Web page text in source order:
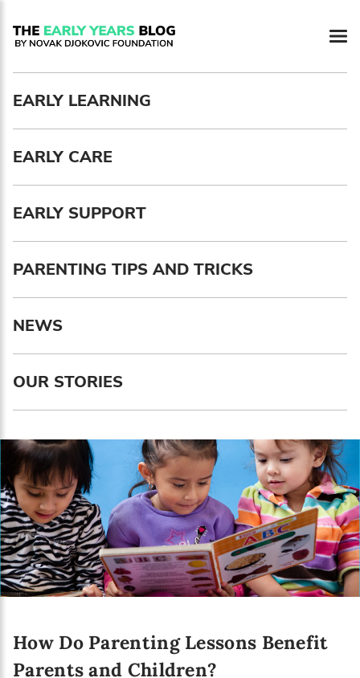
EARLY LEARNING
EARLY CARE
EARLY SUPPORT
PARENTING TIPS AND TRICKS
NEWS
OUR STORIES
How Do Parenting Lessons Benefit
Parents and Children?
Newsletter preferences
Email address*
Enter your email address
First name*
Enter your first name
Birthday
MM / DD
Language preference
Serbian
English
Interests
Online education
The Early Years Blog
Program updates
SUBSCRIBE